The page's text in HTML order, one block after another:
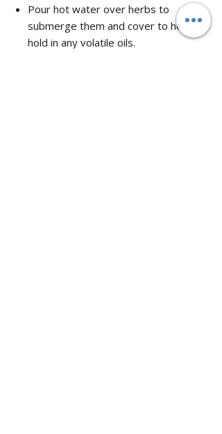
Pour hot water over herbs to
submerge them and cover to help
hold in any volatile oils.